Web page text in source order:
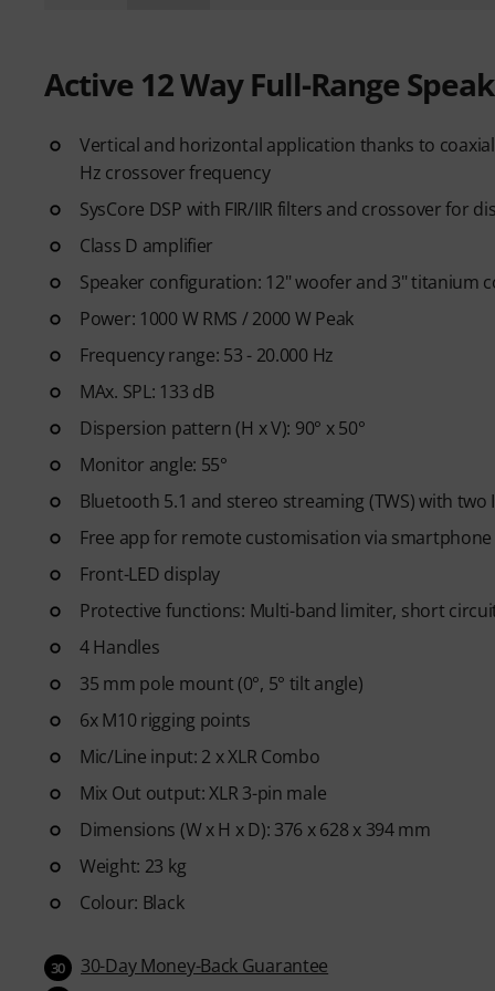
Active 12 Way Full-Range
Vertical and horizontal application thanks to
Hz crossover frequency
SysCore DSP with FIR/IIR filters and crossover for
Class D amplifier
Speaker configuration: 12" woofer and 3" titanium
Power: 1000 W RMS / 2000 W Peak
Frequency range: 53 - 20.000 Hz
MAx. SPL: 133 dB
Dispersion pattern (H x V): 90° x 50°
Monitor angle: 55°
Bluetooth 5.1 and stereo streaming (TWS) with two
Free app for remote customisation via
Front-LED display
Protective functions: Multi-band limiter, short
4 Handles
35 mm pole mount (0°, 5° tilt angle)
6x M10 rigging points
Mic/Line input: 2 x XLR Combo
Mix Out output: XLR 3-pin male
Dimensions (W x H x D): 376 x 628 x 394 mm
Weight: 23 kg
Colour: Black
30 30-Day Money-Back Guarantee